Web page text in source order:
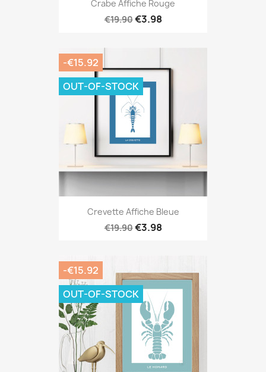
Crabe Affiche Rouge
€19.90€3.98
Crevette Affiche Bleue
€19.90€3.98
-€15.92
OUT-OF-STOCK
-€15.92
OUT-OF-STOCK